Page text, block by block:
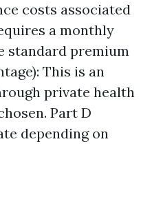
costs associated
a monthly
standard premium
This is an
private health
Part D
depending on